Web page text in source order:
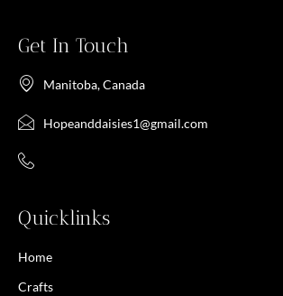
Get In Touch
Manitoba, Canada
Hopeanddaisies1@gmail.com
Quicklinks
Home
Crafts